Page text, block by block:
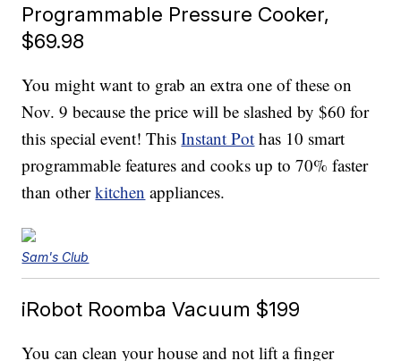
Programmable Pressure Cooker,
$69.98
You might want to grab an extra one of these on
Nov. 9 because the price will be slashed by $60 for
this special event! ThisInstant Pot has 10 smart
programmable features and cooks up to 70% faster
than otherkitchen appliances.
Sam's Club
iRobot Roomba Vacuum $199
You can clean your house and not lift a finger